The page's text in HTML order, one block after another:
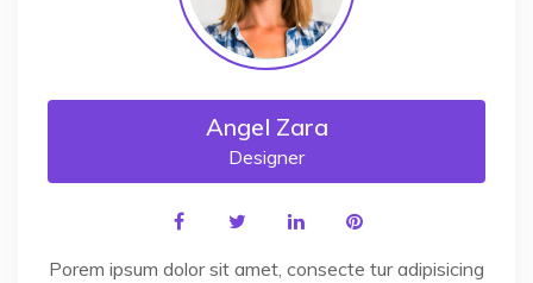
Angel Zara
Designer
Porem ipsum dolor sit amet, consecte tur adipisicing